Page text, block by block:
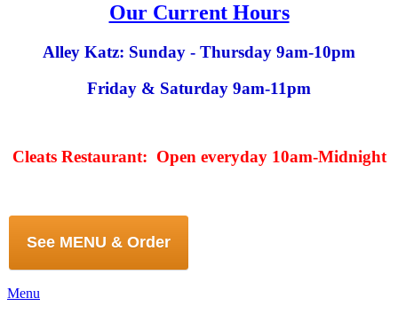
Our Current Hours
Alley Katz: Sunday - Thursday 9am-10pm
Friday & Saturday 9am-11pm
Cleats Restaurant: Open everyday 10am-Midnight
See MENU & Order
Menu